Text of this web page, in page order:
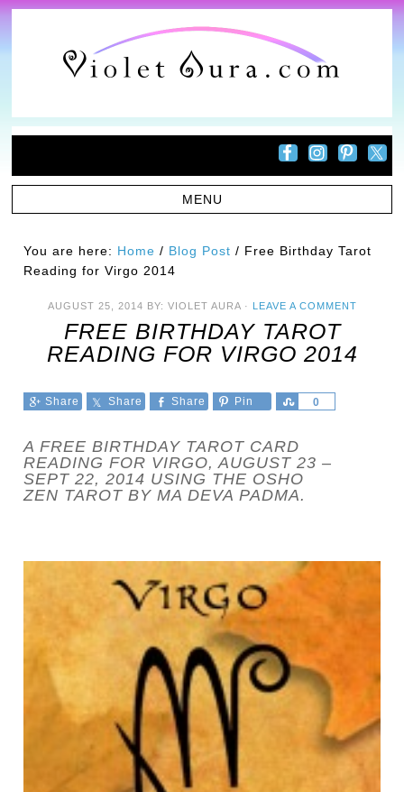
You are here: Home / Blog Post / Free Birthday Tarot
Reading for Virgo 2014
AUGUST 25, 2014 BY: VIOLET AURA· LEAVE A COMMENT
FREE BIRTHDAY TAROT
READING FOR VIRGO 2014
Share Share Share Pin 0
Share
A FREE BIRTHDAY TAROT CARD
READING FOR VIRGO, AUGUST 23 –
SEPT 22, 2014 USING THE OSHO
ZEN TAROT BY MA DEVA PADMA.